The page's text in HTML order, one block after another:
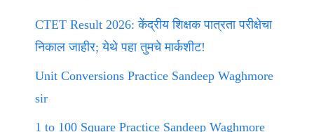
CTET Result 2026: केंद्रीय शिक्षक पात्रता परीक्षेचा
निकाल जाहीर; येथे पहा तुमचे मार्कशीट!
Unit Conversions Practice Sandeep Waghmore
sir
1 to 100 Square Practice Sandeep Waghmore